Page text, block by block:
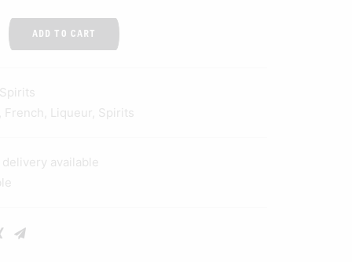
ADD TO CART
Spirits
French Liqueur Spirits
available